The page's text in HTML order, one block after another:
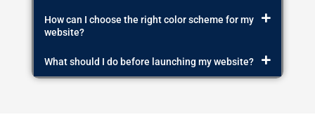
How can I choose the right color scheme for my
website?
What should I do before launching my website?